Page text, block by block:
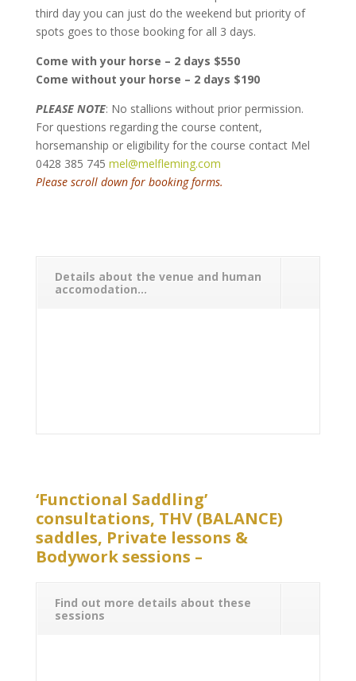
third day you can just do the weekend but priority of
spots goes to those booking for all 3 days.
Come with your horse – 2 days $550
Come without your horse – 2 days $190
PLEASE NOTE: No stallions without prior permission.
For questions regarding the course content,
horsemanship or eligibility for the course contact Mel
0428 385 745 mel@melfleming.com
Please scroll down for booking forms.
Details about the venue and human
accomodation...
‘Functional Saddling’
consultations, THV (BALANCE)
saddles, Private lessons &
Bodywork sessions –
Find out more details about these
sessions